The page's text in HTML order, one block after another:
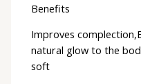
Benefits
Improves
natural glow to the
soft